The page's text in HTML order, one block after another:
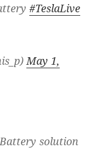
#TeslaLive
May 1,
solution